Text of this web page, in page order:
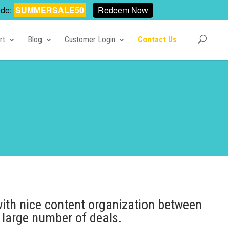
Blog Customer Login Contact Us
nice content organization between
number of deals.
SUMMERSALE50 Redeem Now